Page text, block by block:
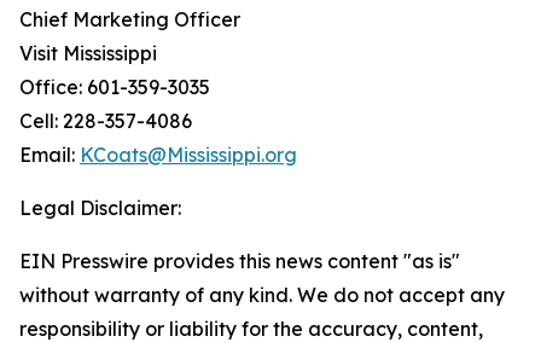
Chief Marketing Officer
Visit Mississippi
Office: 601-359-3035
Cell: 228-357-4086
Email: KCoats@Mississippi.org
Legal Disclaimer:
EIN Presswire provides this news content "as is"
without warranty of any kind. We do not accept any
responsibility or liability for the accuracy, content,